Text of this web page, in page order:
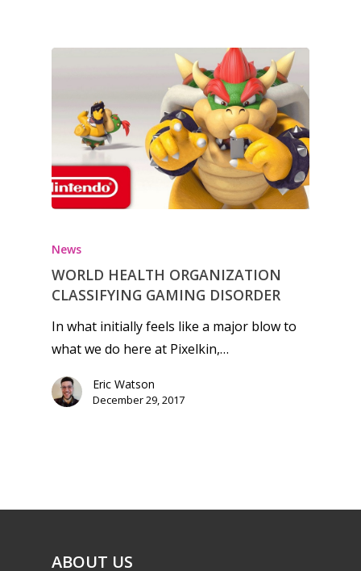
News
WORLD HEALTH ORGANIZATION
CLASSIFYING GAMING DISORDER
In what initially feels like a major blow to
what we do here at Pixelkin,…
Eric Watson
December 29, 2017
ABOUT US